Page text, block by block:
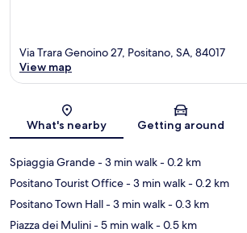
Map
Via Trara Genoino 27, Positano, SA, 84017
View map
What's nearby Getting around
Spiaggia Grande- 3 min walk- 0.2 km
Positano Tourist Office- 3 min walk- 0.2 km
Positano Town Hall- 3 min walk- 0.3 km
Piazza dei Mulini- 5 min walk- 0.5 km